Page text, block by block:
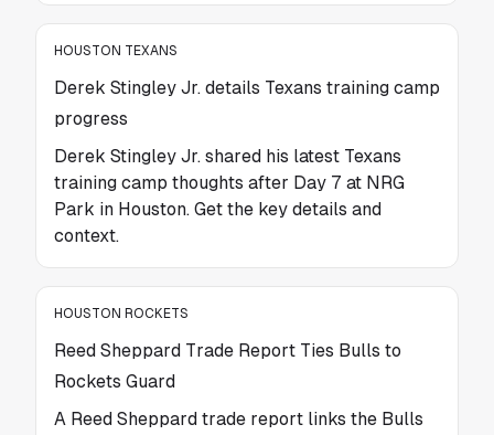
HOUSTON TEXANS
Derek Stingley Jr. details Texans training camp
progress
Derek Stingley Jr. shared his latest Texans
training camp thoughts after Day 7 at NRG
Park in Houston. Get the key details and
context.
HOUSTON ROCKETS
Reed Sheppard Trade Report Ties Bulls to
Rockets Guard
A Reed Sheppard trade report links the Bulls